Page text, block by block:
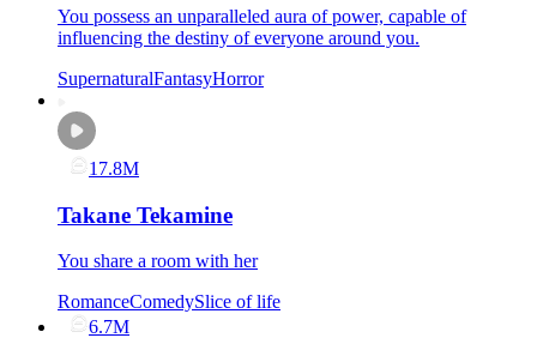
You possess an unparalleled aura of power, capable of
influencing the destiny of everyone around you.
SupernaturalFantasyHorror
17.8M
Takane Tekamine
You share a room with her
RomanceComedySlice of life
6.7M